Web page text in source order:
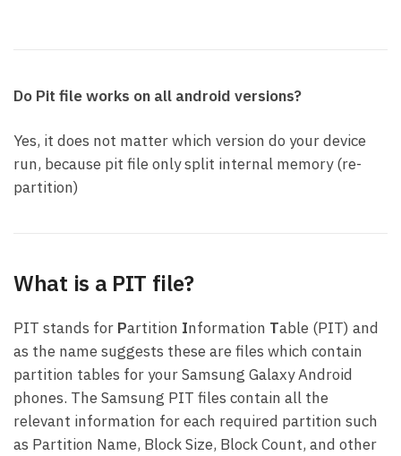
Do Pit file works on all android versions?
Yes, it does not matter which version do your device
run, because pit file only split internal memory (re-
partition)
What is a PIT file?
PIT stands for Partition Information Table (PIT) and
as the name suggests these are files which contain
partition tables for your Samsung Galaxy Android
phones. The Samsung PIT files contain all the
relevant information for each required partition such
as Partition Name, Block Size, Block Count, and other